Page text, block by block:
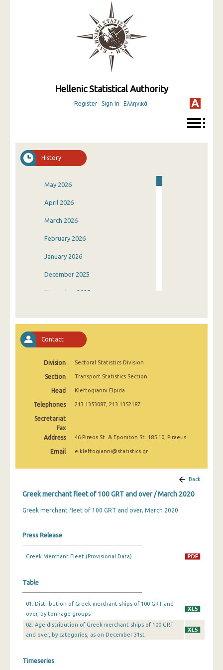
Hellenic Statistical Authority
Register Sign In Ελληνικά
History
May 2026
April 2026
March 2026
February 2026
January 2026
December 2025
November 2025
August 2025
July 2025
May 2025
April 2025
March 2025
February 2025
December 2024
November 2024
September 2024
May 2024
April 2024
Contact
Division Sectoral Statistics Division
Section Transport Statistics Section
Head Kleftogianni Elpida
Telephones 213 1353087, 213 1352187
Secretariat
Fax
Address
46 Pireos St. & Eponiton St. 185 10, Piraeus
Email e.kleftogianni@statistics.gr
Back
Greek merchant fleet of 100 GRT and over / March 2020
Greek merchant fleet of 100 GRT and over, March 2020
Press Release
Greek Merchant Fleet (Provisional Data)
Table
01. Distribution of Greek merchant ships of 100 GRT and
over, by tonnage groups
02. Age distribution of Greek merchant ships of 100 GRT
and over, by categories, as on December 31st
Timeseries